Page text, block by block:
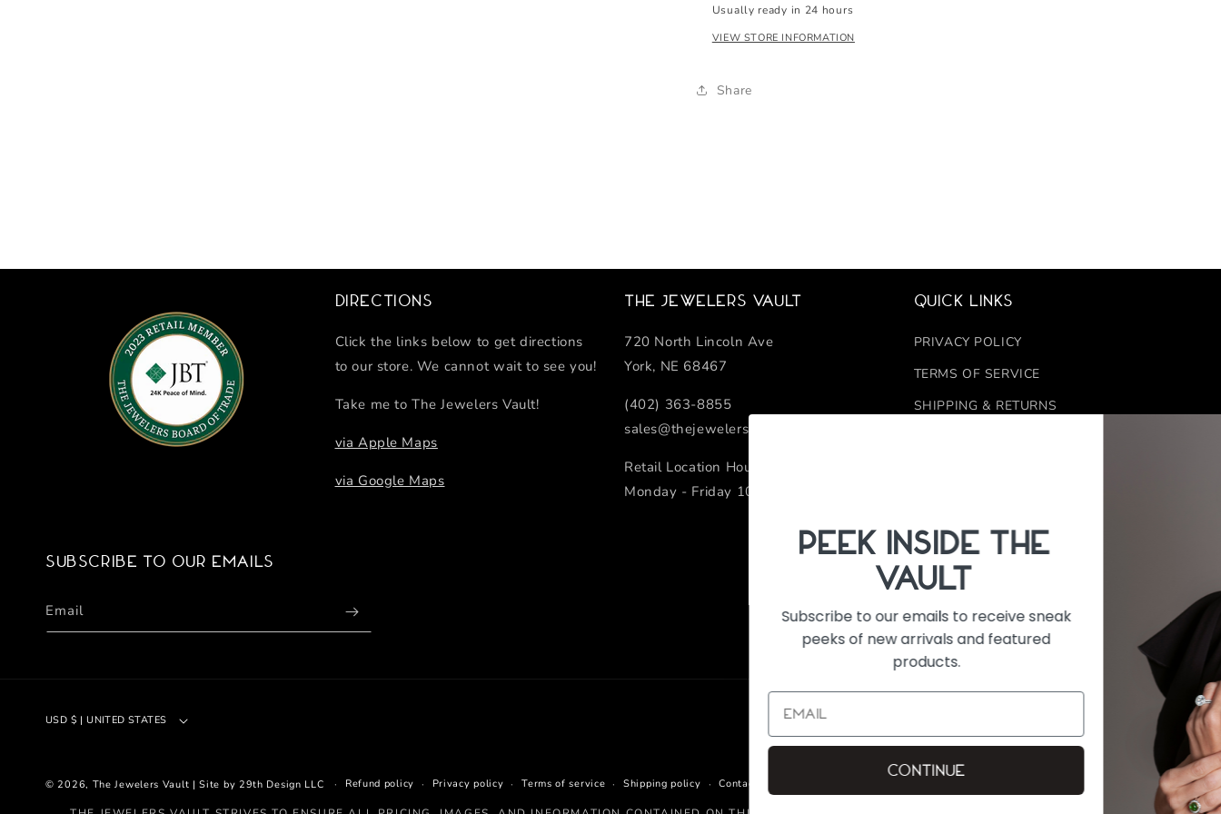
Usually ready in 24 hours
VIEW STORE INFORMATION
Share
Directions
Click the links below to get directions
to our store. We cannot wait to see you!
Take me to The Jewelers Vault!
via Apple Maps
via Google Maps
The Jewelers Vault
720 North Lincoln Ave
York, NE 68467
(402) 363-8855
sales@thejewelersvault.com
Retail Location Hours
Monday - Friday 10:00 AM - 6:00 PM
Quick links
PRIVACY POLICY
TERMS OF SERVICE
SHIPPING & RETURNS
Subscribe to our emails
Email
INSTAGRAM
USD $ | UNITED STATES
methods
© 2026, The Jewelers Vault |Site by 29th Design LLC Refund policy Privacy policy Terms of service Shipping policy Contact information
PeEk Inside the
Subscribe to our emails to receive sneak
peeks of new arrivals and featured